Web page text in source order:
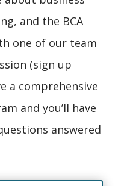
and the BCA
one of our team
(sign up
a comprehensive
and you’ll have
answered